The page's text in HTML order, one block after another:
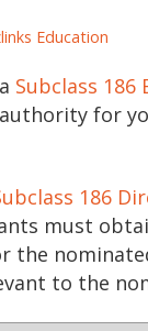
Education
Subclass
for
186
must
to the